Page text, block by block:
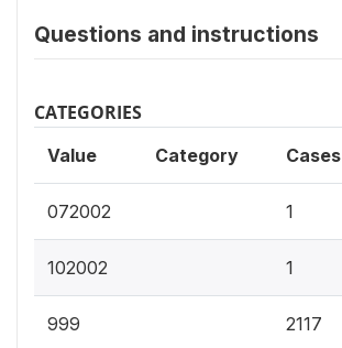
Questions and instructions
CATEGORIES
Value Category Cases
072002 1
102002 1
999 2117